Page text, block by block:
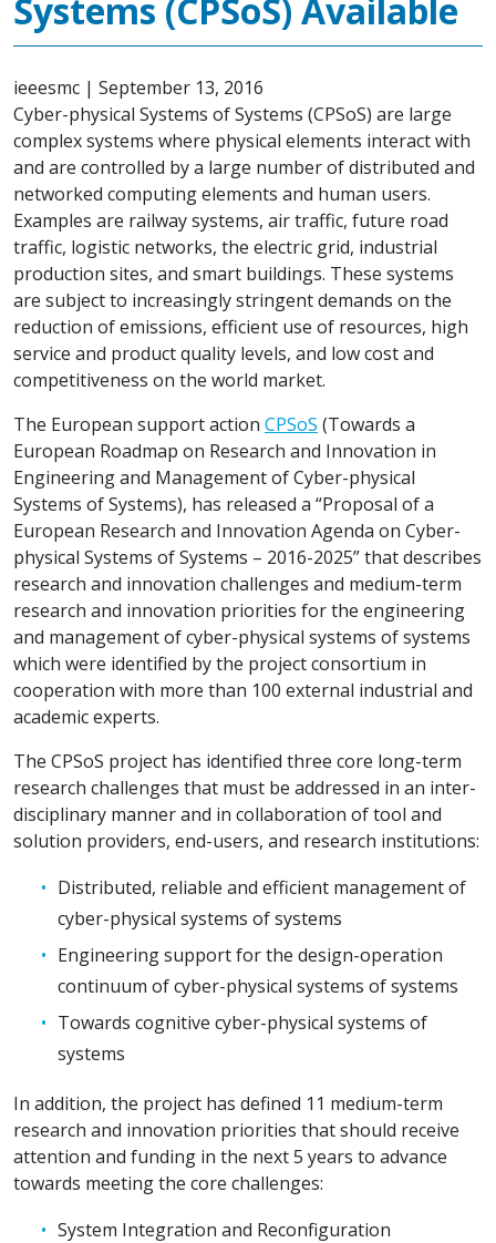
Systems (CPSoS) Available
ieeesmc | September 13, 2016
Cyber-physical Systems of Systems (CPSoS) are large
complex systems where physical elements interact with
and are controlled by a large number of distributed and
networked computing elements and human users.
Examples are railway systems, air traffic, future road
traffic, logistic networks, the electric grid, industrial
production sites, and smart buildings. These systems
are subject to increasingly stringent demands on the
reduction of emissions, efficient use of resources, high
service and product quality levels, and low cost and
competitiveness on the world market.
The European support action CPSoS (Towards a
European Roadmap on Research and Innovation in
Engineering and Management of Cyber-physical
Systems of Systems), has released a “Proposal of a
European Research and Innovation Agenda on Cyber-
physical Systems of Systems – 2016-2025” that describes
research and innovation challenges and medium-term
research and innovation priorities for the engineering
and management of cyber-physical systems of systems
which were identified by the project consortium in
cooperation with more than 100 external industrial and
academic experts.
The CPSoS project has identified three core long-term
research challenges that must be addressed in an inter-
disciplinary manner and in collaboration of tool and
solution providers, end-users, and research institutions:
Distributed, reliable and efficient management of
cyber-physical systems of systems
Engineering support for the design-operation
continuum of cyber-physical systems of systems
Towards cognitive cyber-physical systems of
systems
In addition, the project has defined 11 medium-term
research and innovation priorities that should receive
attention and funding in the next 5 years to advance
towards meeting the core challenges:
System Integration and Reconfiguration